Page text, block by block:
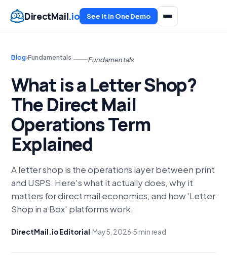
DirectMail.io See It in One Demo
Blog›Fundamentals Fundamentals
What is a Letter Shop?
The Direct Mail
Operations Term
Explained
A letter shop is the operations layer between print
and USPS. Here's what it actually does, why it
matters for direct mail economics, and how 'Letter
Shop in a Box' platforms work.
DirectMail.io Editorial·May 5, 2026·5 min read